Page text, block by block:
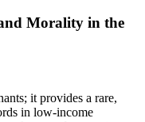
Morality in the
it provides a rare,
in low-income